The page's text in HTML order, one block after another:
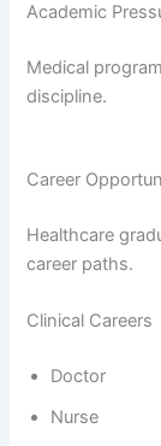
Academic
Medical
discipline.
Career
Healthcare
career paths.
Clinical Careers
Doctor
Nurse